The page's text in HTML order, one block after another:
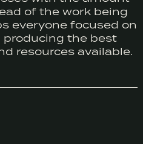
of the work being
everyone focused on
producing the best
resources available.